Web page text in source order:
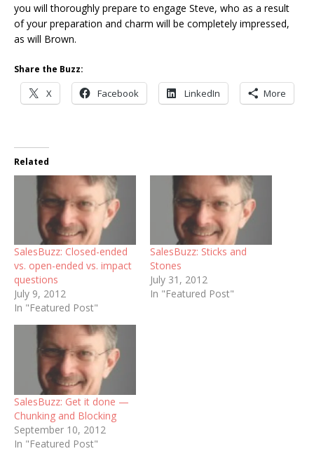
you will thoroughly prepare to engage Steve, who as a result
of your preparation and charm will be completely impressed,
as will Brown.
Share the Buzz:
X Facebook LinkedIn More
Related
SalesBuzz: Closed-ended
vs. open-ended vs. impact
questions
July 9, 2012
In "Featured Post"
SalesBuzz: Sticks and
Stones
July 31, 2012
In "Featured Post"
SalesBuzz: Get it done —
Chunking and Blocking
September 10, 2012
In "Featured Post"